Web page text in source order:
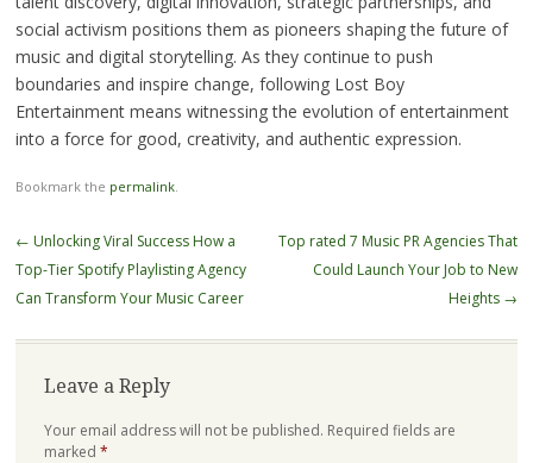
social activism positions them as pioneers shaping the future of
music and digital storytelling. As they continue to push
boundaries and inspire change, following Lost Boy
Entertainment means witnessing the evolution of entertainment
into a force for good, creativity, and authentic expression.
Bookmark the permalink.
Post
navigation
← Unlocking Viral Success How a
Top-Tier Spotify Playlisting Agency
Can Transform Your Music Career
Top rated 7 Music PR Agencies That
Could Launch Your Job to New
Heights →
Leave a Reply
Your email address will not be published. Required fields are
marked *